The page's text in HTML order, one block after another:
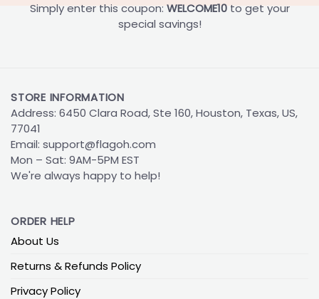
Simply enter this coupon: WELCOME10to get your
special savings!
STORE INFORMATION
Address: 6450 Clara Road, Ste 160, Houston, Texas, US,
77041
Email: support@flagoh.com
Mon – Sat: 9AM-5PM EST
We're always happy to help!
ORDER HELP
About Us
Returns & Refunds Policy
Privacy Policy